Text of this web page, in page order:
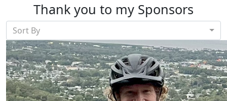
Thank you to my Sponsors
Sort By